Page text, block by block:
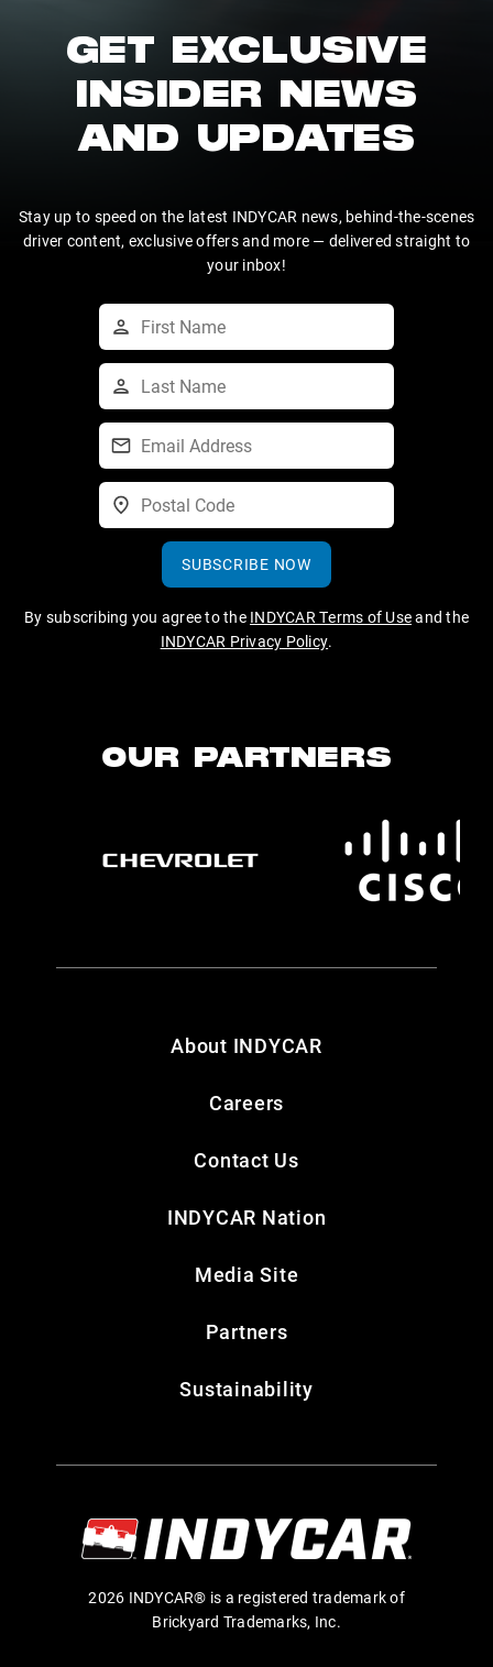
GET EXCLUSIVE
INSIDER NEWS
AND UPDATES
Stay up to speed on the latest INDYCAR news, behind-the-scenes
driver content, exclusive offers and more — delivered straight to
your inbox!
SUBSCRIBE NOW
By subscribing you agree to the INDYCAR Terms of Useand the
INDYCAR Privacy Policy.
OUR PARTNERS
About INDYCAR
Careers
Contact Us
INDYCAR Nation
Media Site
Partners
Sustainability
2026 INDYCAR® is a registered trademark of
Brickyard Trademarks, Inc.